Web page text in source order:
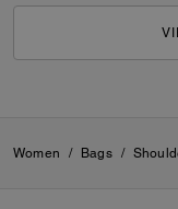
Women / Bags /